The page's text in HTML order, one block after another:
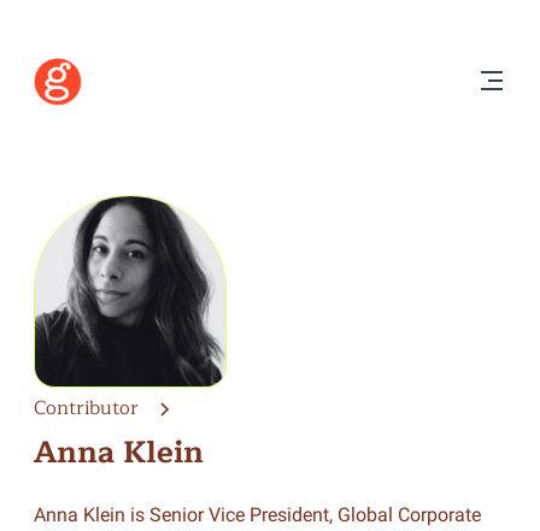
Contributor
Anna Klein
Anna Klein is Senior Vice President, Global Corporate